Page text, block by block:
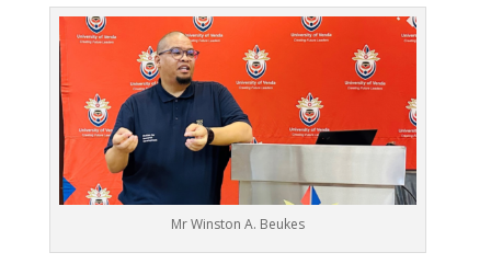
Mr Winston A. Beukes